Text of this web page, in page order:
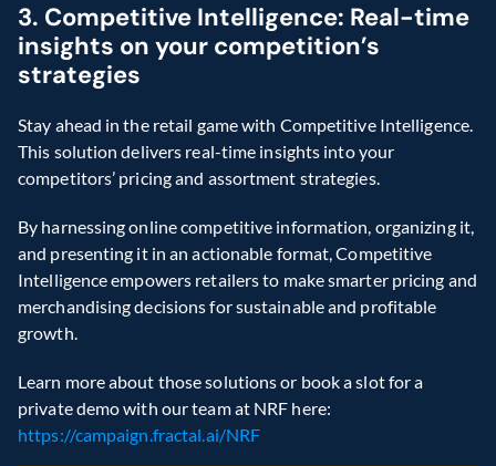
3. Competitive Intelligence: Real-time
insights on your competition’s
strategies
Stay ahead in the retail game with Competitive Intelligence.
This solution delivers real-time insights into your
competitors’ pricing and assortment strategies.
By harnessing online competitive information, organizing it,
and presenting it in an actionable format, Competitive
Intelligence empowers retailers to make smarter pricing and
merchandising decisions for sustainable and profitable
growth.
Learn more about those solutions or book a slot for a
https://campaign.fractal.ai/NRF